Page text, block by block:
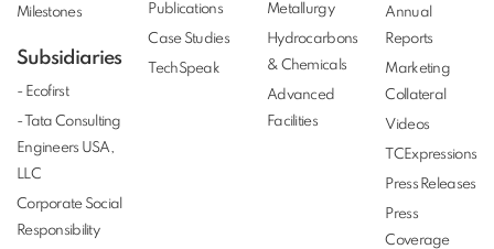
Milestones
Subsidiaries
- Ecofirst
- Tata Consulting
Engineers USA,
LLC
Corporate Social
Responsibility
Publications
Case Studies
TechSpeak
Metallurgy
Hydrocarbons
& Chemicals
Advanced
Facilities
Annual
Reports
Marketing
Collateral
Videos
TCExpressions
Press Releases
Press
Coverage